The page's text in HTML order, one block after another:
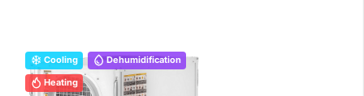
Cooling
Dehumidification
Heating